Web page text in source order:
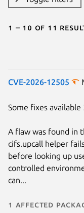
1 – 10 of 11
CVE-2026-12505
Some fixes available
A flaw was found in
cifs.upcall helper
before looking up
controlled
can...
1 affected